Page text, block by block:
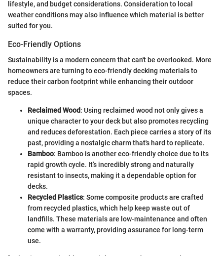
lifestyle, and budget considerations. Consideration to local
weather conditions may also influence which material is better
suited for you.
Eco-Friendly Options
Sustainability is a modern concern that can't be overlooked. More
homeowners are turning to eco-friendly decking materials to
reduce their carbon footprint while enhancing their outdoor
spaces.
Reclaimed Wood: Using reclaimed wood not only gives a
unique character to your deck but also promotes recycling
and reduces deforestation. Each piece carries a story of its
past, providing a nostalgic charm that's hard to replicate.
Bamboo: Bamboo is another eco-friendly choice due to its
rapid growth cycle. It’s incredibly strong and naturally
resistant to insects, making it a dependable option for
decks.
Recycled Plastics: Some composite products are crafted
from recycled plastics, which help keep waste out of
landfills. These materials are low-maintenance and often
come with a warranty, providing assurance for long-term
use.